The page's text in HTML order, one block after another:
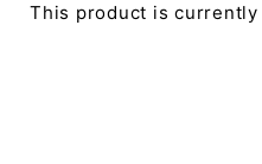
This product is